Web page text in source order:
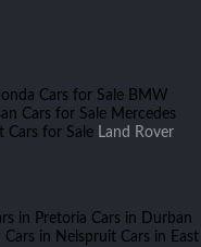
Cars for Sale BMW
Cars for Sale Mercedes
Cars for Sale Land Rover
in Pretoria Cars in Durban
Cars in Nelspruit Cars in East